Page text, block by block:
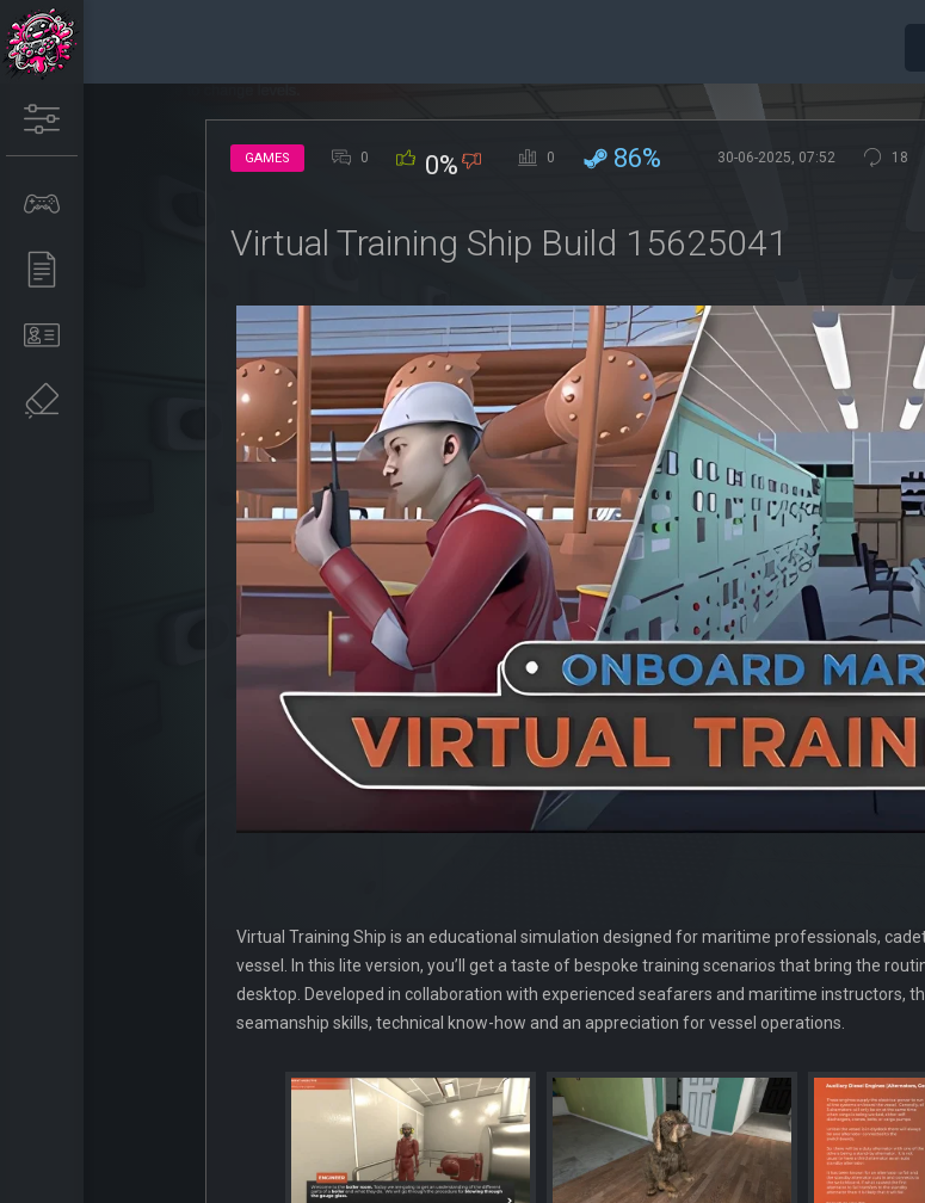
GAMES 0 0% 0 86% 30-06-2025, 07:52 18
Virtual Training Ship Build 15625041
Virtual Training Ship is an educational simulation designed for maritime professionals,
vessel. In this lite version, you’ll get a taste of bespoke training scenarios that bring the
desktop. Developed in collaboration with experienced seafarers and maritime instructors,
seamanship skills, technical know-how and an appreciation for vessel operations.